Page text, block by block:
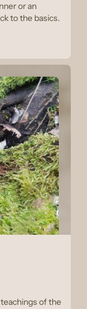
or an
to the basics.
of the